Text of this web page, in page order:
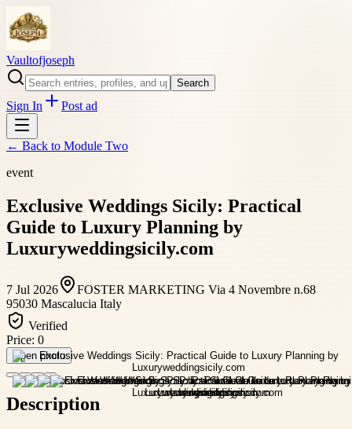
Vaultofjoseph
Search
Sign In Post ad
← Back to Module Two
event
Exclusive Weddings Sicily: Practical
Guide to Luxury Planning by
Luxuryweddingsicily.com
7 Jul 2026
FOSTER MARKETING Via 4 Novembre n.68
95030 Mascalucia Italy
Verified
Price: 0
Open photo
Description